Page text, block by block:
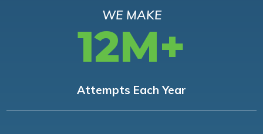
WE MAKE
12M+
Attempts Each Year